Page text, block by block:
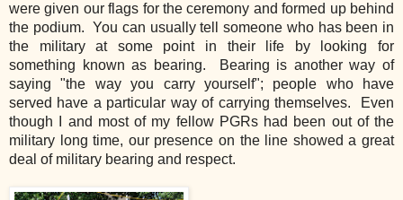
were given our flags for the ceremony and formed up behind
the podium. You can usually tell someone who has been in
the military at some point in their life by looking for
something known as bearing. Bearing is another way of
saying "the way you carry yourself"; people who have
served have a particular way of carrying themselves. Even
though I and most of my fellow PGRs had been out of the
military long time, our presence on the line showed a great
deal of military bearing and respect.